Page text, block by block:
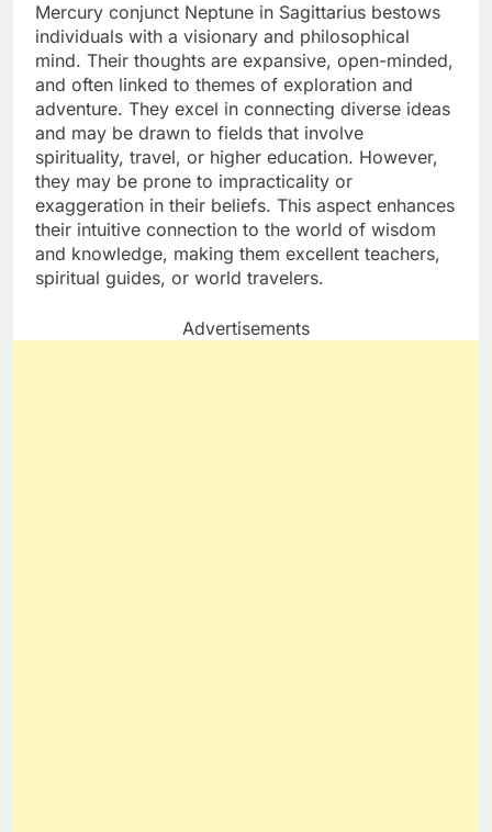
Mercury conjunct Neptune in Sagittarius bestows
individuals with a visionary and philosophical
mind. Their thoughts are expansive, open-minded,
and often linked to themes of exploration and
adventure. They excel in connecting diverse ideas
and may be drawn to fields that involve
spirituality, travel, or higher education. However,
they may be prone to impracticality or
exaggeration in their beliefs. This aspect enhances
their intuitive connection to the world of wisdom
and knowledge, making them excellent teachers,
spiritual guides, or world travelers.
Advertisements